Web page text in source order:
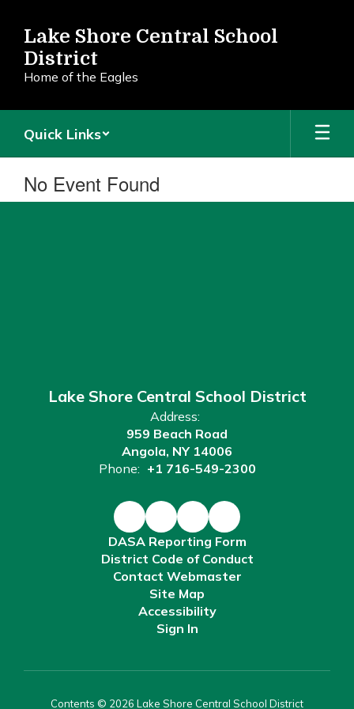
main
content
Lake Shore Central School
District
Home of the Eagles
Quick Links
No Event Found
Lake Shore Central School District
Address:
959 Beach Road
Angola, NY 14006
Phone: +1 716-549-2300
DASA Reporting Form
District Code of Conduct
Contact Webmaster
Site Map
Accessibility
Sign In
Contents © 2026 Lake Shore Central School District